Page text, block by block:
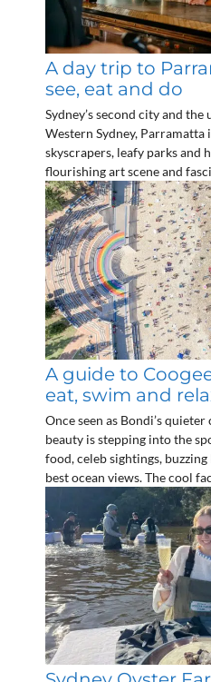
A day trip to
see, eat and do
Sydney’s second city and
Western Sydney,
skyscrapers, leafy parks and
flourishing art scene and
A guide to
eat, swim and
Once seen as Bondi’s
beauty is stepping into the
food, celeb sightings, buzzing
best ocean views. The cool